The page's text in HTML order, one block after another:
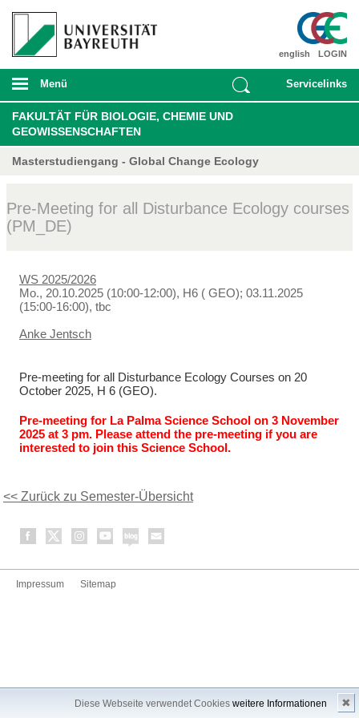
Diese Webseite verwendet Cookies weitere Informationen ✖
LOGIN
english
Menü Servicelinks
FAKULTÄT FÜR BIOLOGIE, CHEMIE UND
GEOWISSENSCHAFTEN
Masterstudiengang - Global Change Ecology
Pre-Meeting for all Disturbance Ecology courses
(PM_DE)
WS 2025/2026
Mo., 20.10.2025 (10:00-12:00), H6 ( GEO); 03.11.2025
(15:00-16:00), tbc
Anke Jentsch
Pre-meeting for all Disturbance Ecology Courses on 20
October 2025, H 6 (GEO).
Pre-meeting for La Palma Science School on 3 November
2025 at 3 pm. Please attend the pre-meeting if you are
interested to join this Science School.
<< Zurück zu Semester-Übersicht
Impressum Sitemap